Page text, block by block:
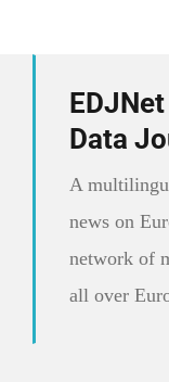
Data
A
news on
network of
all over